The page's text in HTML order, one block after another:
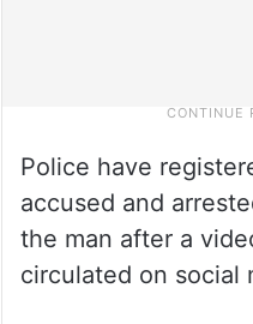
Police have
accused and
the man after a
circulated on social